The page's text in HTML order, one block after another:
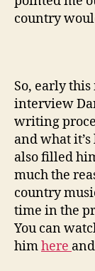
country
So, early
interview
writing
and what
also filled
much the
country
time in the
You can
himhere and